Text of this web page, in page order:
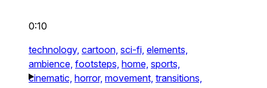
0:10
technology, cartoon, sci-fi, elements,
ambience, footsteps, home, sports,
cinematic, horror, movement, transitions,